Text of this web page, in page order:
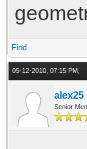
Find
05-12-2010, 07:15 PM,
alex25
Senior